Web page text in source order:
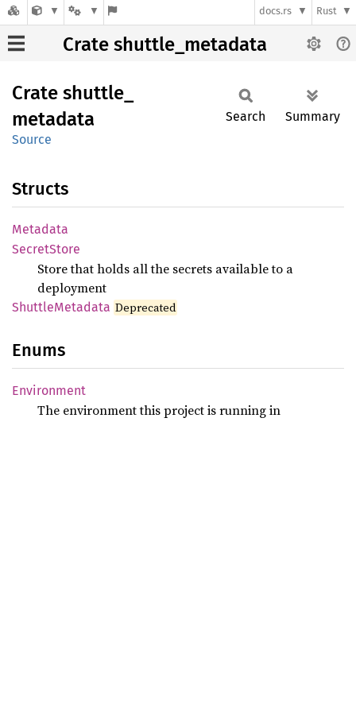
docs.rs Rust
Crate shuttle_metadata
Crate shuttle_
metadata
Source
Search Summary
Structs
Metadata
SecretStore
Store that holds all the secrets available to a
deployment
ShuttleMetadata Deprecated
Enums
Environment
The environment this project is running in